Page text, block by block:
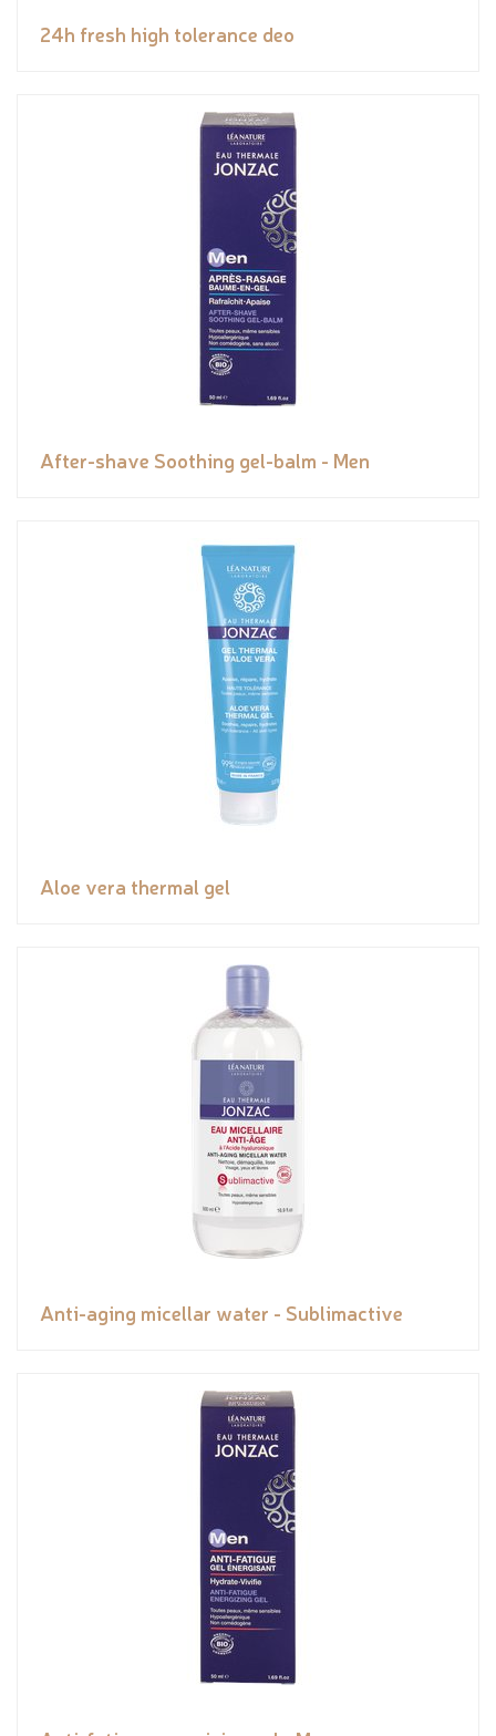
24h fresh high tolerance deo
After-shave Soothing gel-balm - Men
Aloe vera thermal gel
Anti-aging micellar water - Sublimactive